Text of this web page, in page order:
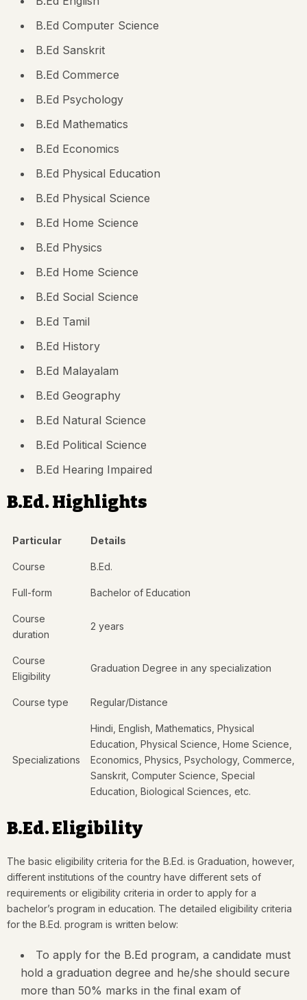
B.Ed Computer Science
B.Ed Sanskrit
B.Ed Commerce
B.Ed Psychology
B.Ed Mathematics
B.Ed Economics
B.Ed Physical Education
B.Ed Physical Science
B.Ed Home Science
B.Ed Physics
B.Ed Home Science
B.Ed Social Science
B.Ed Tamil
B.Ed History
B.Ed Malayalam
B.Ed Geography
B.Ed Natural Science
B.Ed Political Science
B.Ed Hearing Impaired
B.Ed. Highlights
Particular Details
Course B.Ed.
Full-form Bachelor of Education
Course
duration
2 years
Course
Eligibility
Graduation Degree in any specialization
Course type Regular/Distance
Specializations
Hindi, English, Mathematics, Physical
Education, Physical Science, Home Science,
Economics, Physics, Psychology, Commerce,
Sanskrit, Computer Science, Special
Education, Biological Sciences, etc.
B.Ed. Eligibility
The basic eligibility criteria for the B.Ed. is Graduation, however,
different institutions of the country have different sets of
requirements or eligibility criteria in order to apply for a
bachelor’s program in education. The detailed eligibility criteria
for the B.Ed. program is written below:
To apply for the B.Ed program, a candidate must
hold a graduation degree and he/she should secure
more than 50% marks in the final exam of